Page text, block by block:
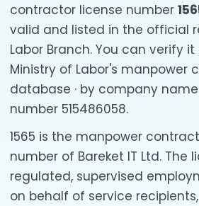
contractor license number
valid and listed in the official
Labor Branch. You can verify
Ministry of Labor's manpower
database · by company
number 515486058.
1565 is the manpower
number of Bareket IT Ltd. The
regulated, supervised
on behalf of service